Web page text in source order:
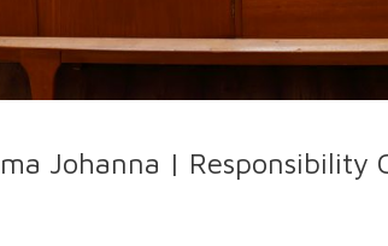
Johanna | Responsibility